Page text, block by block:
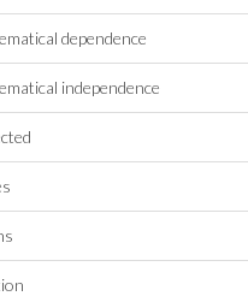
dependence
independence